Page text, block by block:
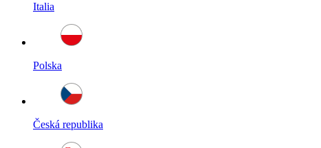
Italia
Polska
Česká republika